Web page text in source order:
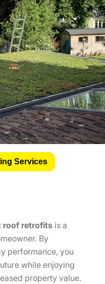
Services
roof retrofits is a
By
performance, you
while enjoying
property value.